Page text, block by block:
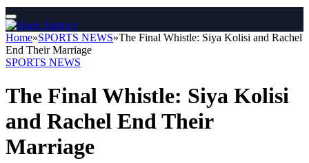
Home»SPORTS NEWS»The Final Whistle: Siya Kolisi and Rachel
End Their Marriage
SPORTS NEWS
The Final Whistle: Siya Kolisi
and Rachel End Their
Marriage